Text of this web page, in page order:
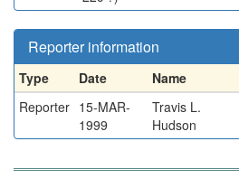
Reporter information
Type Date Name
Reporter 15-MAR-
1999
Travis L.
Hudson